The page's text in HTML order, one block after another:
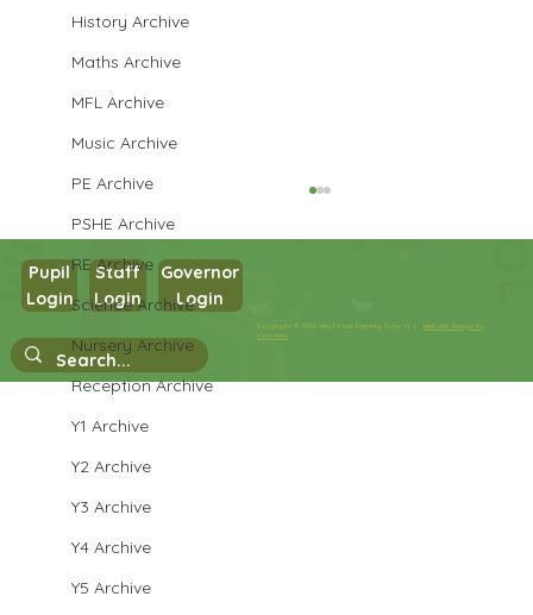
History Archive
Maths Archive
MFL Archive
Music Archive
PE Archive
PSHE Archive
RE Archive
Science Archive
Nursery Archive
Reception Archive
Y1 Archive
Y2 Archive
Y3 Archive
Y4 Archive
Y5 Archive
Refugee WeekCopyright © 2026 West Park Primary School |Website design by
eServices
Pupil
Login
Staff
Login
Governor
Login